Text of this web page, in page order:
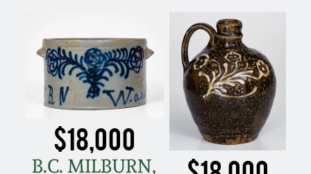
$18,000
B.C. MILBURN,
July 17, 2010
April 10, 2010
Jan 30, 2010